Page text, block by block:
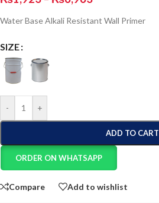
Water Base Alkali Resistant Wall Primer
SIZE
- +
ADD TO CART
ORDER ON WHATSAPP
Compare Add to wishlist